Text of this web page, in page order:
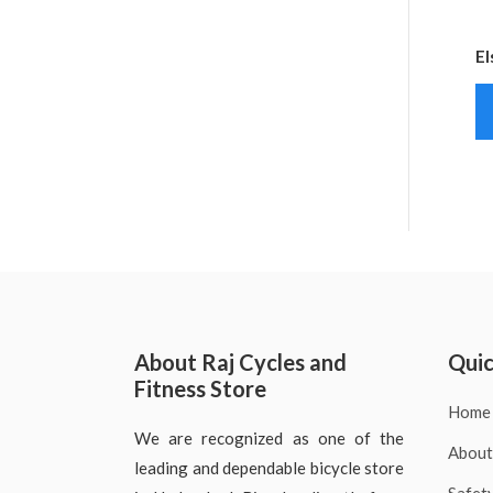
About Raj Cycles and
Fitness Store
We are recognized as one of the
leading and dependable bicycle store
Home